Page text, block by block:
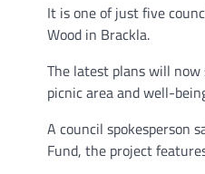
It is one of just five
Wood in Brackla.
The latest plans will now
picnic area and well-
A council spokesperson
Fund, the project